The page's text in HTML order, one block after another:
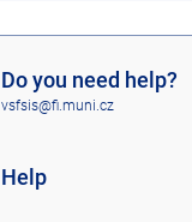
Do you need help?
vsfsis@fi.muni.cz
Help